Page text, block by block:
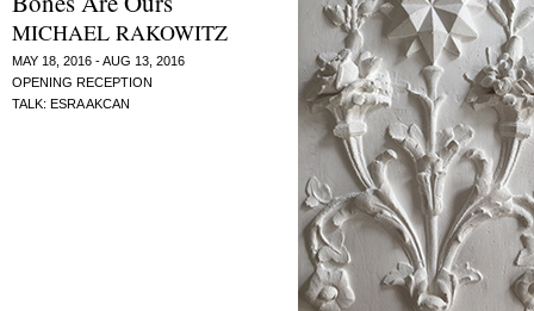
MICHAEL RAKOWITZ
MAY 18, 2016 - AUG 13, 2016
OPENING RECEPTION
TALK: ESRA AKCAN